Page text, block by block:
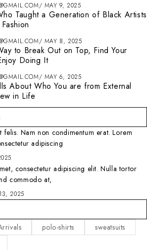
MAY 9, 2025
Taught a Generation of Black Artists
MAY 8, 2025
to Break Out on Top, Find Your
Doing It
MAY 6, 2025
About Who You are from External
in Life
felis. Nam non condimentum erat. Lorem
adipiscing
consectetur adipiscing elit. Nulla tortor
commodo at,
2025
polo-shirts
sweatsuits